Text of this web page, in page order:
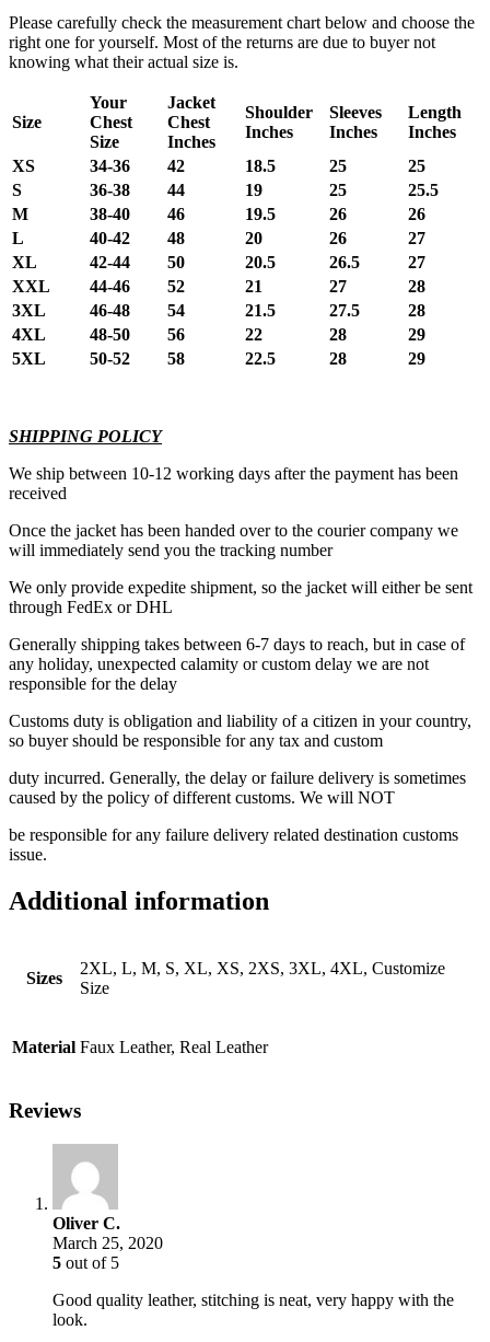
Please carefully check the measurement chart below and choose the
right one for yourself. Most of the returns are due to buyer not
knowing what their actual size is.
Size
Your
Chest
Size
Jacket
Chest
Inches
Shoulder
Inches
Sleeves
Inches
Length
Inches
XS
34-36 42 18.5 25
25
S
36-38 44 19 25
25.5
M
38-40 46 19.5 26
26
L
40-42 48 20 26
27
XL
42-44 50 20.5 26.5
27
XXL
44-46 52 21 27
28
3XL
46-48 54 21.5 27.5
28
4XL
48-50 56 22 28
29
5XL
50-52 58 22.5 28 29
SHIPPING POLICY
We ship between 10-12 working days after the payment has been
received
Once the jacket has been handed over to the courier company we
will immediately send you the tracking number
We only provide expedite shipment, so the jacket will either be sent
through FedEx or DHL
Generally shipping takes between 6-7 days to reach, but in case of
any holiday, unexpected calamity or custom delay we are not
responsible for the delay
Customs duty is obligation and liability of a citizen in your country,
so buyer should be responsible for any tax and custom
duty incurred. Generally, the delay or failure delivery is sometimes
caused by the policy of different customs. We will NOT
be responsible for any failure delivery related destination customs
issue.
Additional information
Sizes
2XL, L, M, S, XL, XS, 2XS, 3XL, 4XL, Customize
Size
Material Faux Leather, Real Leather
Reviews
Oliver C.
March 25, 2020
5 out of 5
Good quality leather, stitching is neat, very happy with the
look.